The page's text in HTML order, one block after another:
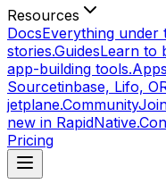
Resources
DocsEverything under
stories.GuidesLearn to
app-building tools.Apps
Sourcetinbase, Lifo,
jetplane.Community
new in RapidNative.
Pricing